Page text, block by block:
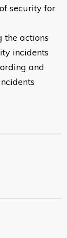
security for
the actions
incidents
and